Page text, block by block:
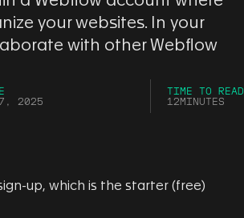
your websites. In your
with other Webflow
2025
TIME TO READ
12MINUTES
up, which is the starter (free)